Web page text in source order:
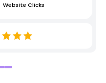
Website Clicks